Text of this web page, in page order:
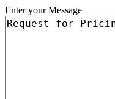
Enter your Message